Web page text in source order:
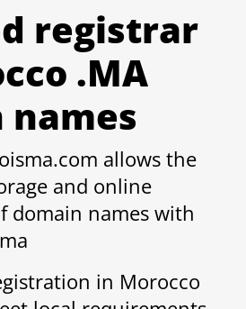
registrar
.MA
names
allows the
and online
domain names with
in Morocco